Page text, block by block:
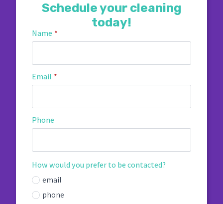
Schedule your cleaning
today!
Name *
Email *
Phone
How would you prefer to be contacted?
email
phone